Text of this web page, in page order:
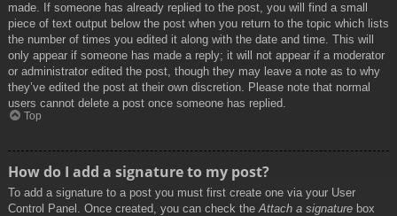
made. If someone has already replied to the post, you will find a small
piece of text output below the post when you return to the topic which lists
the number of times you edited it along with the date and time. This will
only appear if someone has made a reply; it will not appear if a moderator
or administrator edited the post, though they may leave a note as to why
they’ve edited the post at their own discretion. Please note that normal
users cannot delete a post once someone has replied.
Top
How do I add a signature to my post?
To add a signature to a post you must first create one via your User
Control Panel. Once created, you can check the Attach a signature box